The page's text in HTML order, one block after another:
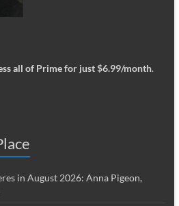
all of Prime for just $6.99/month.
in August 2026: Anna Pigeon,